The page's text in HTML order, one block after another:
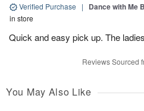
Verified Purchase | Dance with Me
in store
Quick and easy pick up. The
Reviews Sourced
You May Also Like